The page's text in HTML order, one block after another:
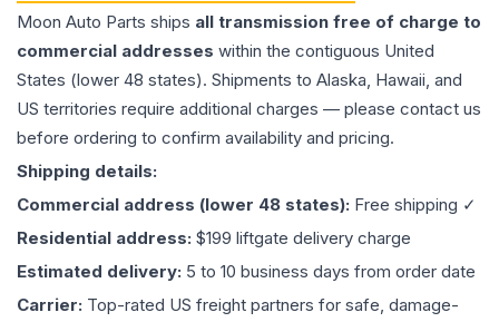
Moon Auto Parts ships all transmission free of charge to
commercial addresses within the contiguous United
States (lower 48 states). Shipments to Alaska, Hawaii, and
US territories require additional charges — please contact us
before ordering to confirm availability and pricing.
Shipping details:
Commercial address (lower 48 states): Free shipping ✓
Residential address: $199 liftgate delivery charge
Estimated delivery: 5 to 10 business days from order date
Carrier: Top-rated US freight partners for safe, damage-